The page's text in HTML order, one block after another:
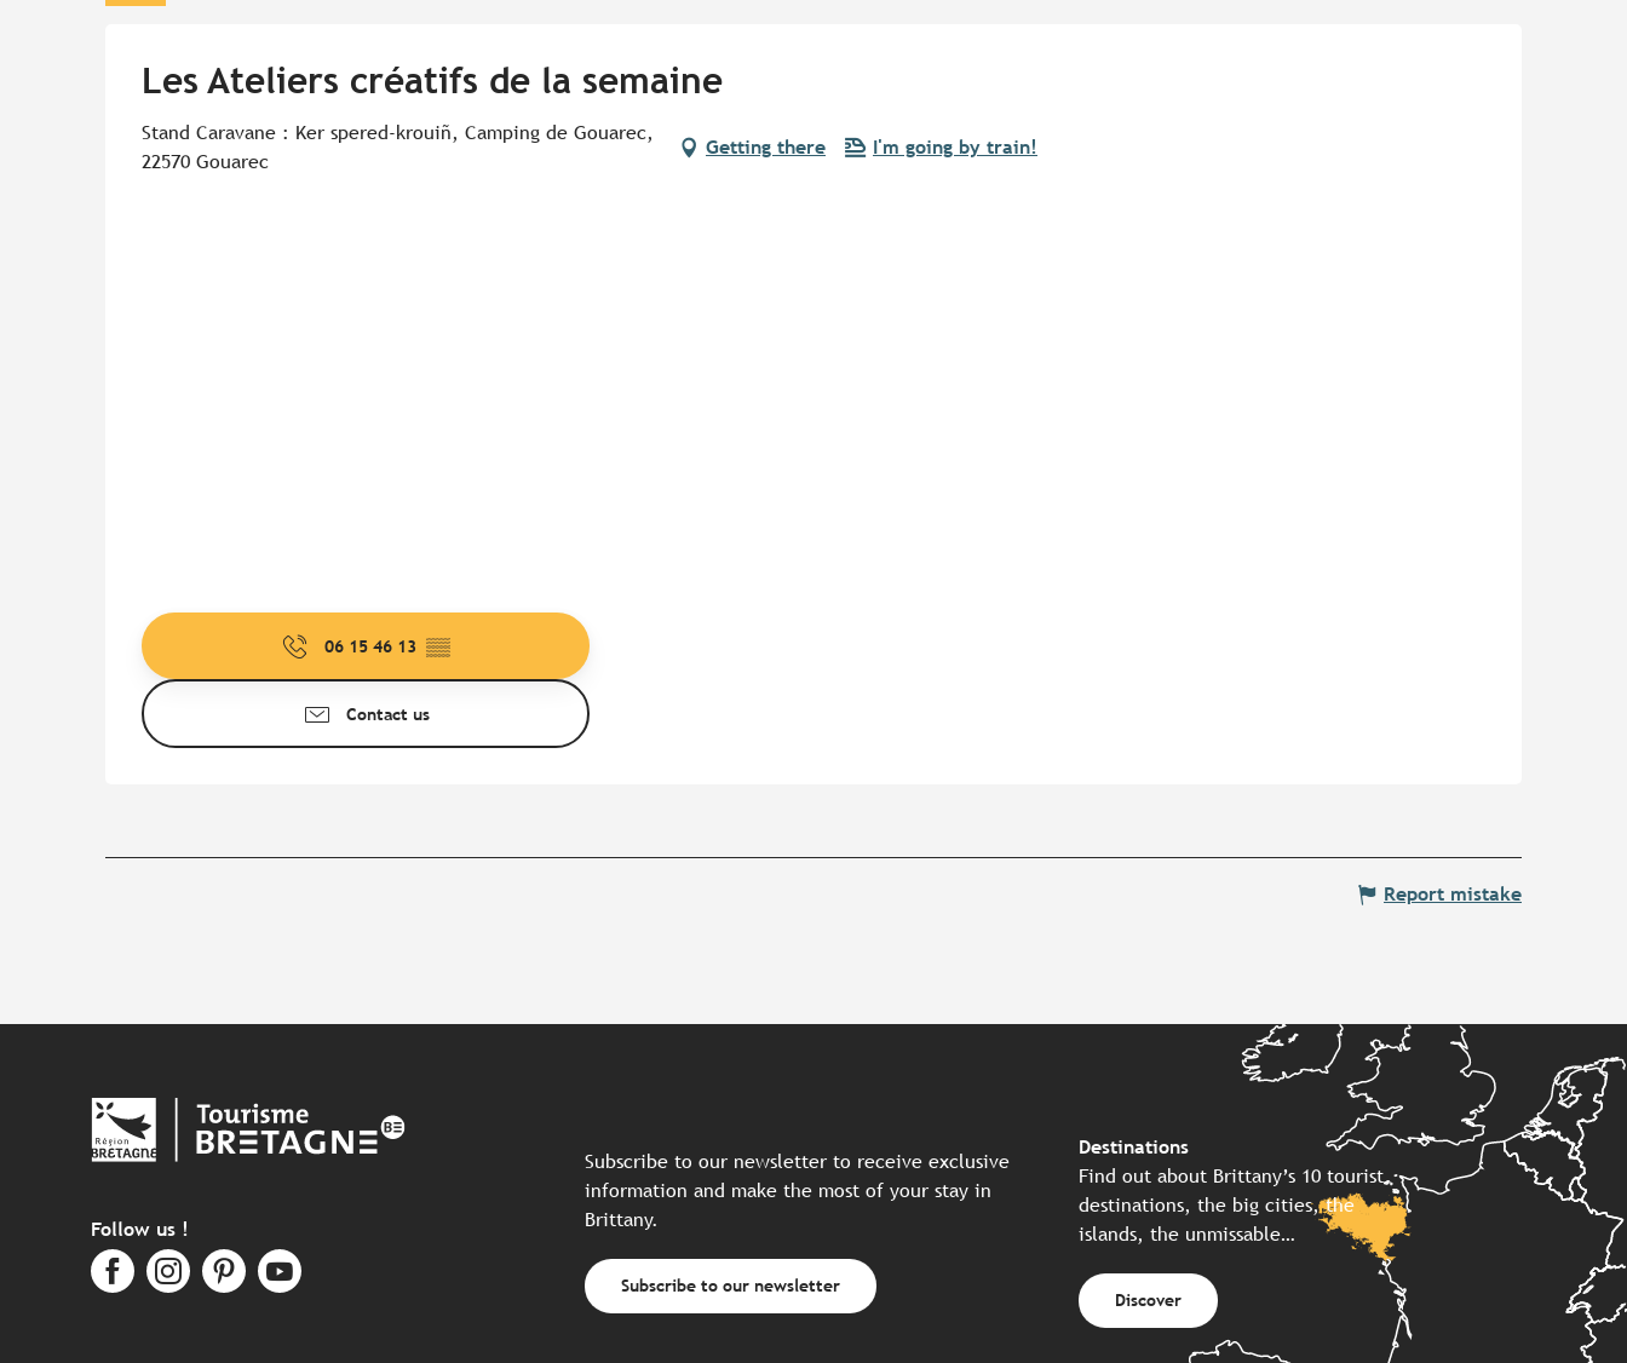
Les Ateliers créatifs de la semaine
Stand Caravane : Ker spered-krouiñ, Camping de Gouarec,
22570 Gouarec
Getting there I'm going by train!
06 15 46 13 ▒▒
Contact us
Report mistake
Follow us !
Subscribe to our newsletter to receive exclusive
information and make the most of your stay in
Brittany.
Subscribe to our newsletter
Destinations
Find out about Brittany’s 10 tourist
destinations, the big cities, the
islands, the unmissable…
Discover